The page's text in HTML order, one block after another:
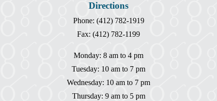
Directions
Phone: (412) 782-1919
Fax: (412) 782-1199
Monday: 8 am to 4 pm
Tuesday: 10 am to 7 pm
Wednesday: 10 am to 7 pm
Thursday: 9 am to 5 pm